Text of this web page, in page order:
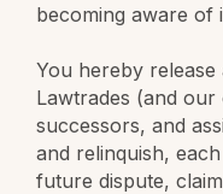
becoming aware of
You hereby
Lawtrades (and
successors, and
and relinquish,
future dispute,